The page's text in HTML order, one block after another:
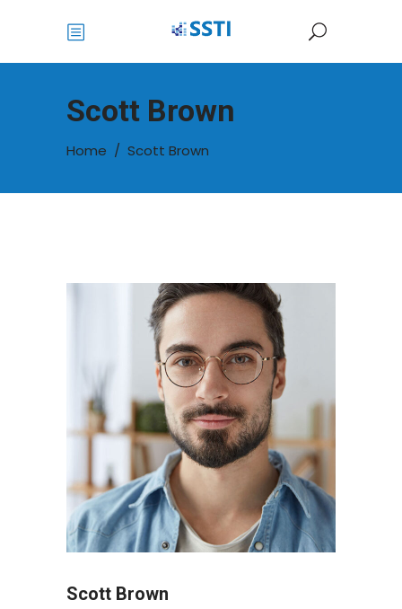
Scott Brown
Home / Scott Brown
Scott Brown